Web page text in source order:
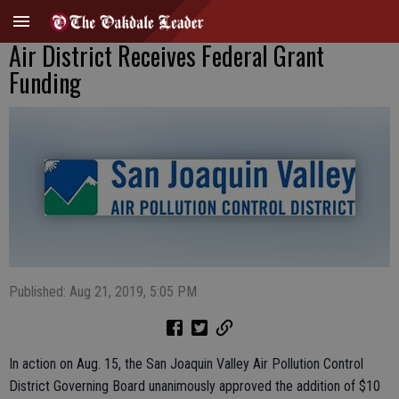
Air District Receives Federal Grant
Funding
Published: Aug 21, 2019, 5:05 PM
In action on Aug. 15, the San Joaquin Valley Air Pollution Control
District Governing Board unanimously approved the addition of $10